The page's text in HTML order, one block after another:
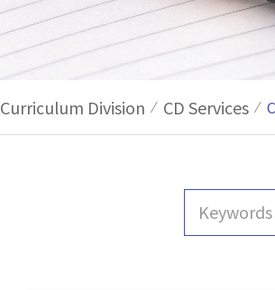
Curriculum Division CD Services